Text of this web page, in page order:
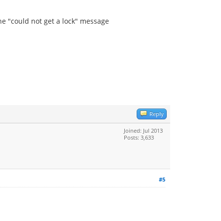
"could not get a lock" message
Reply
Joined: Jul 2013
Posts: 3,633
#5